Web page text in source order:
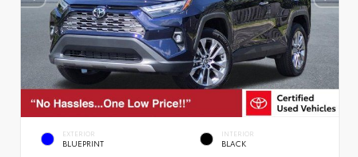
EXTERIOR
BLUEPRINT
INTERIOR
BLACK